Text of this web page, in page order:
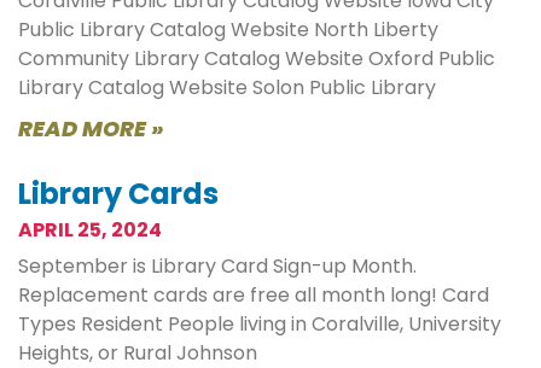
Public Library Catalog Website North Liberty
Community Library Catalog Website Oxford Public
Library Catalog Website Solon Public Library
READ MORE »
Library Cards
APRIL 25, 2024
September is Library Card Sign-up Month.
Replacement cards are free all month long! Card
Types Resident People living in Coralville, University
Heights, or Rural Johnson